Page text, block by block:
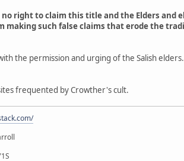
right to claim this title and the Elders and
making such false claims that erode the
the permission and urging of the Salish
frequented by Crowther's cult.